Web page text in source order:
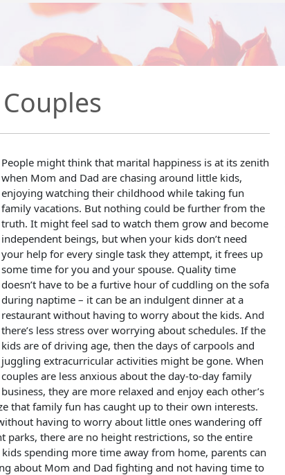
People might think that marital happiness is at its zenith
when Mom and Dad are chasing around little kids,
enjoying watching their childhood while taking fun
family vacations. But nothing could be further from the
truth. It might feel sad to watch them grow and become
independent beings, but when your kids don’t need
your help for every single task they attempt, it frees up
some time for you and your spouse. Quality time
doesn’t have to be a furtive hour of cuddling on the sofa
during naptime – it can be an indulgent dinner at a
restaurant without having to worry about the kids. And
there’s less stress over worrying about schedules. If the
kids are of driving age, then the days of carpools and
juggling extracurricular activities might be gone. When
couples are less anxious about the day-to-day family
business, they are more relaxed and enjoy each other’s
that family fun has caught up to their own interests.
having to worry about little ones wandering off
there are no height restrictions, so the entire
spending more time away from home, parents can
about Mom and Dad fighting and not having time to